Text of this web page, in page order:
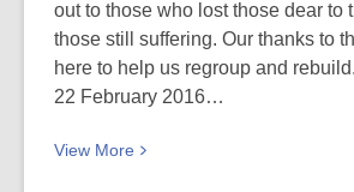
out to those who lost those dear to
those still suffering. Our thanks to
here to help us regroup and
22 February 2016…
View More
View